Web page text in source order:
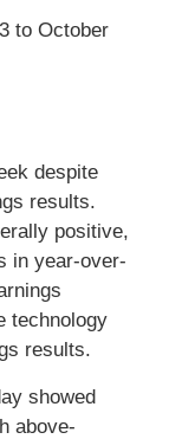
to October
despite
results.
positive,
in year-over-
technology
results.
showed
above-